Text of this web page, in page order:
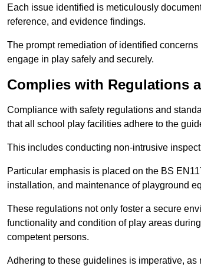
Each issue identified is meticulously
reference, and evidence findings.
The prompt remediation of identified
engage in play safely and securely.
Complies with Regulations
Compliance with safety regulations and
that all school play facilities adhere to the
This includes conducting non-intrusive
Particular emphasis is placed on the BS
installation, and maintenance of playground
These regulations not only foster a secure
functionality and condition of play areas
competent persons.
Adhering to these guidelines is imperative,